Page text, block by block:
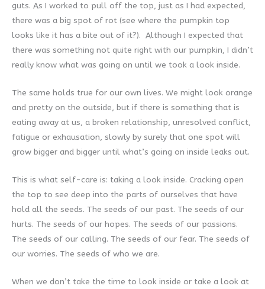
guts. As I worked to pull off the top, just as I had expected,
there was a big spot of rot (see where the pumpkin top
looks like it has a bite out of it?). Although I expected that
there was something not quite right with our pumpkin, I didn’t
really know what was going on until we took a look inside.
The same holds true for our own lives. We might look orange
and pretty on the outside, but if there is something that is
eating away at us, a broken relationship, unresolved conflict,
fatigue or exhausation, slowly by surely that one spot will
grow bigger and bigger until what’s going on inside leaks out.
This is what self-care is: taking a look inside. Cracking open
the top to see deep into the parts of ourselves that have
hold all the seeds. The seeds of our past. The seeds of our
hurts. The seeds of our hopes. The seeds of our passions.
The seeds of our calling. The seeds of our fear. The seeds of
our worries. The seeds of who we are.
When we don’t take the time to look inside or take a look at